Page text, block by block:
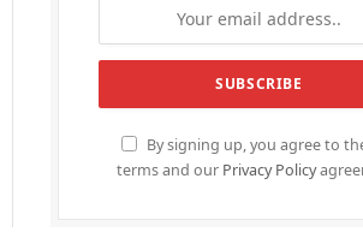
By signing up, you agree to
terms and our Privacy Policy